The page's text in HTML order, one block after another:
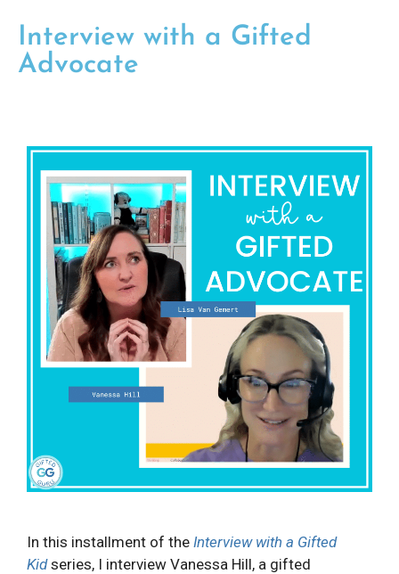
Interview with a Gifted
Advocate
In this installment of the Interview with a Gifted
Kidseries, I interview Vanessa Hill, a gifted